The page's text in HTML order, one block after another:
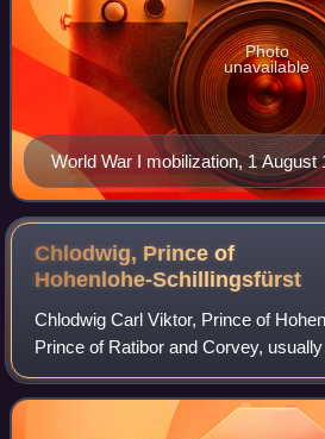
World War I mobilization, 1 August
Photo
unavailable
Chlodwig, Prince of
Hohenlohe-Schillingsfürst
Chlodwig Carl Viktor, Prince of
Prince of Ratibor and Corvey,
Prince of Hohenlohe, was a German
served as the imperial chancellor o